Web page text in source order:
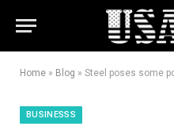
Home » Blog » Steel poses some
BUSINESSS